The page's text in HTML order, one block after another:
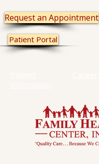
Patient Portal
Request an Appointment